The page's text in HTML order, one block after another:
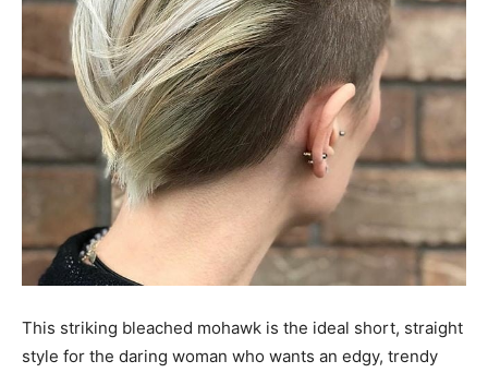
This striking bleached mohawk is the ideal short, straight
style for the daring woman who wants an edgy, trendy